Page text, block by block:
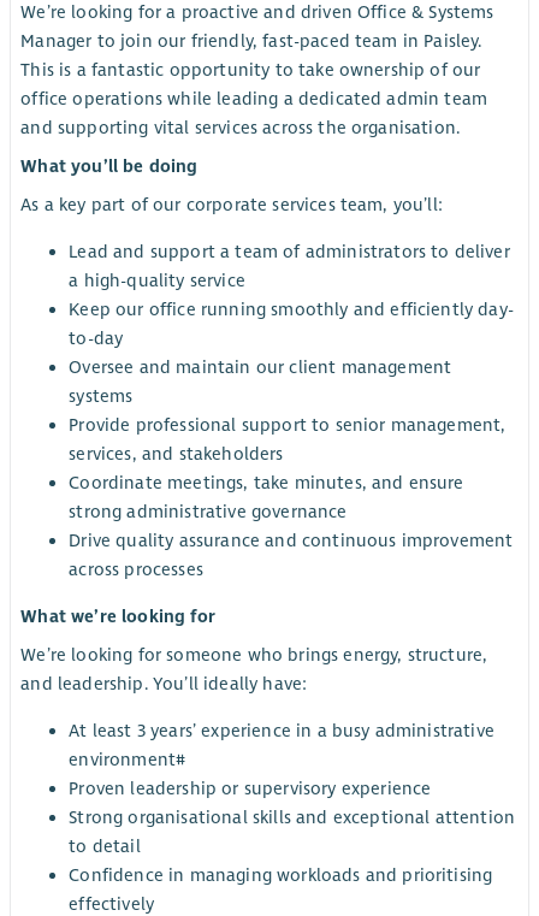
We’re looking for a proactive and driven Office & Systems
Manager to join our friendly, fast-paced team in Paisley.
This is a fantastic opportunity to take ownership of our
office operations while leading a dedicated admin team
and supporting vital services across the organisation.
What you’ll be doing
As a key part of our corporate services team, you’ll:
Lead and support a team of administrators to deliver
a high-quality service
Keep our office running smoothly and efficiently day-
to-day
Oversee and maintain our client management
systems
Provide professional support to senior management,
services, and stakeholders
Coordinate meetings, take minutes, and ensure
strong administrative governance
Drive quality assurance and continuous improvement
across processes
What we’re looking for
We’re looking for someone who brings energy, structure,
and leadership. You’ll ideally have:
At least 3 years’ experience in a busy administrative
environment#
Proven leadership or supervisory experience
Strong organisational skills and exceptional attention
to detail
Confidence in managing workloads and prioritising
effectively